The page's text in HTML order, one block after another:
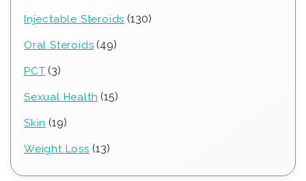
Injectable Steroids 130130
Oral Steroids 4949
PCT 33
Sexual Health 1515
Skin 1919
Weight Loss 1313